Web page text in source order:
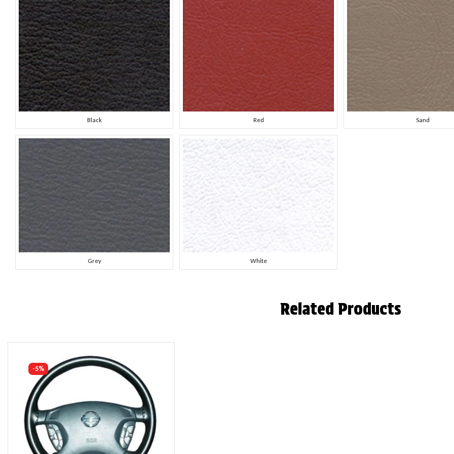
Black Red Sand
Grey White
Related Products
-5%